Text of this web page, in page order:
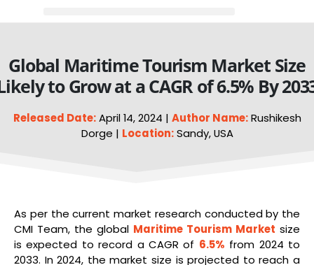
Global Maritime Tourism Market Size
to Grow at a CAGR of 6.5% By
Released Date:April 14, 2024 | Author Name:Rushikesh
Dorge | Location:Sandy, USA
As per the current market research conducted by the
CMI Team, the global Maritime Tourism Market size
is expected to record a CAGR of 6.5% from 2024 to
2033. In 2024, the market size is projected to reach a